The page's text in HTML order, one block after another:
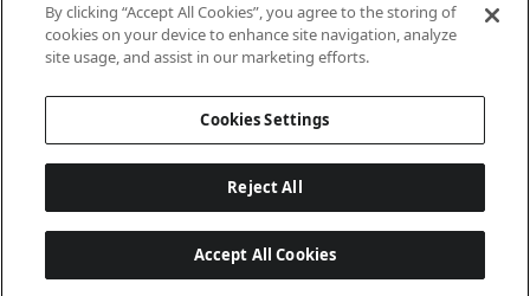
Bullet01
Formerly Wayne
By clicking “Accept All Cookies”, you agree to the storing of
cookies on your device to enhance site navigation, analyze
site usage, and assist in our marketing efforts.
Cookies Settings
Reject All
Accept All Cookies